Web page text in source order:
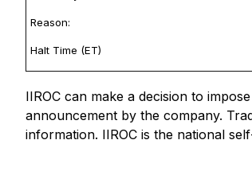
Reason:
Halt Time (ET)
IIROC can make a decision to
announcement by the company.
information. IIROC is the national